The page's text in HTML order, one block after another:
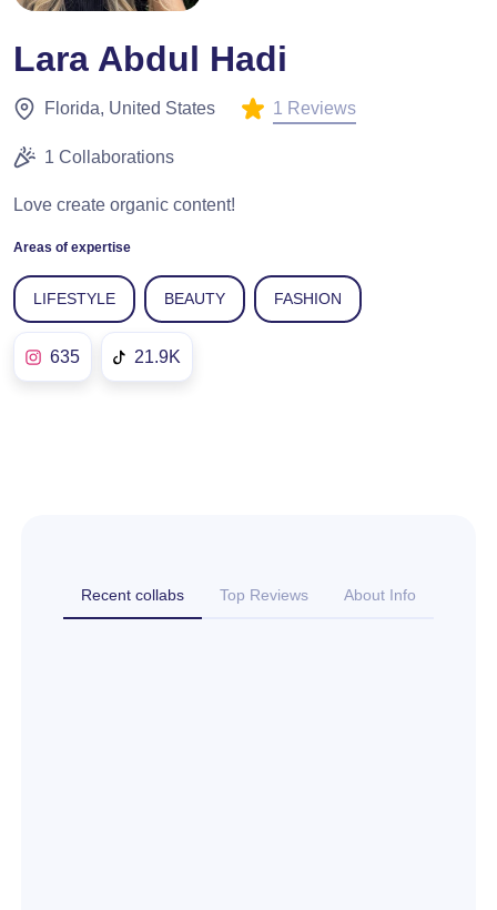
Lara Abdul Hadi
Florida, United States 1 Reviews
1 Collaborations
Love create organic content!
Areas of expertise
LIFESTYLE BEAUTY FASHION
635 21.9K
Recent collabs Top Reviews About Info